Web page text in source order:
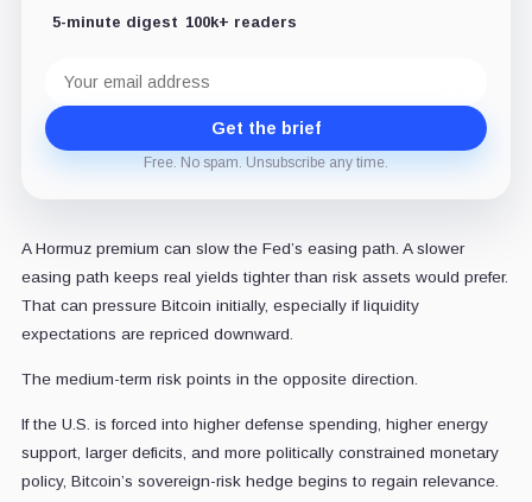
5-minute digest 100k+ readers
address
Get the brief
Free. No spam. Unsubscribe any time.
A Hormuz premium can slow the Fed’s easing path. A slower
easing path keeps real yields tighter than risk assets would prefer.
That can pressure Bitcoin initially, especially if liquidity
expectations are repriced downward.
The medium-term risk points in the opposite direction.
If the U.S. is forced into higher defense spending, higher energy
support, larger deficits, and more politically constrained monetary
policy, Bitcoin’s sovereign-risk hedge begins to regain relevance.